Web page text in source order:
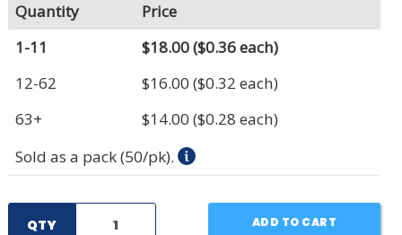
Quantity
Price
1-11
$18.00($0.36 each)
12-62
$16.00 ($0.32 each)
63+
$14.00 ($0.28 each)
Sold as a pack (50/pk).
QTY ADD TO CART